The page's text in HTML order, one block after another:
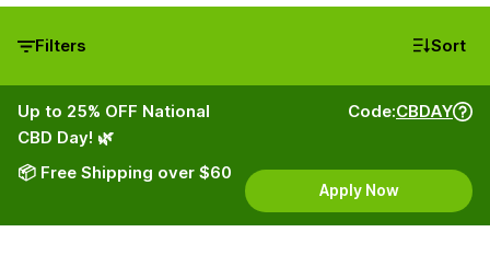
Filters Sort
Up to 25% OFF National
CBD Day! 🌿
📦 Free Shipping over $60
Code:CBDAY
Apply Now